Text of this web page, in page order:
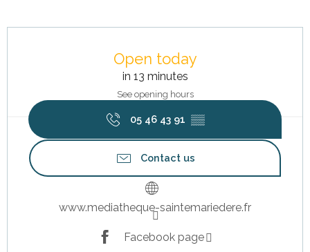
Open today
in 13 minutes
See opening hours
05 46 43 91 ▒▒
Contact us
www.mediatheque-saintemariedere.fr
Facebook page